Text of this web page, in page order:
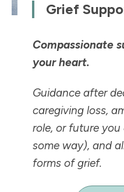
Grief
Compassionate
your heart.
Guidance after
caregiving loss,
role, or future you
some way), and
forms of grief.